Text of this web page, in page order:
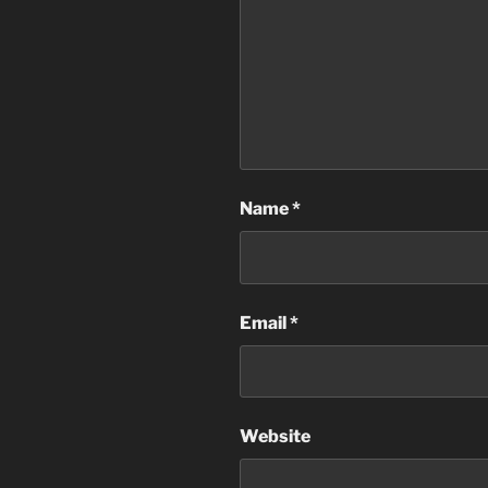
Name*
Email*
Website